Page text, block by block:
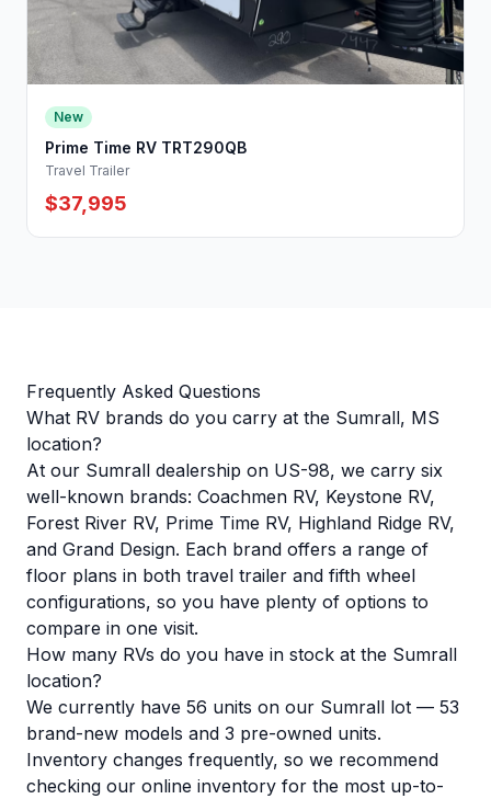
New
Prime Time RV TRT290QB
Travel Trailer
$37,995
Frequently Asked Questions
What RV brands do you carry at the Sumrall, MS
location?
At our Sumrall dealership on US-98, we carry six
well-known brands: Coachmen RV, Keystone RV,
Forest River RV, Prime Time RV, Highland Ridge RV,
and Grand Design. Each brand offers a range of
floor plans in both travel trailer and fifth wheel
configurations, so you have plenty of options to
compare in one visit.
How many RVs do you have in stock at the Sumrall
location?
We currently have 56 units on our Sumrall lot — 53
brand-new models and 3 pre-owned units.
Inventory changes frequently, so we recommend
checking our online inventory for the most up-to-